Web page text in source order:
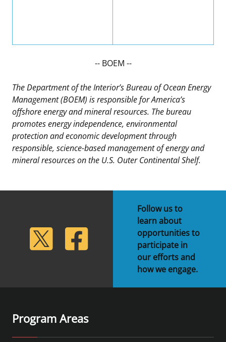
-- BOEM --
The Department of the Interior’s Bureau of Ocean Energy
Management (BOEM) is responsible for America’s
offshore energy and mineral resources. The bureau
promotes energy independence, environmental
protection and economic development through
responsible, science-based management of energy and
mineral resources on the U.S. Outer Continental Shelf.
Twitter Facebook
Follow us to
learn about
opportunities to
participate in
our efforts and
how we engage.
Program Areas